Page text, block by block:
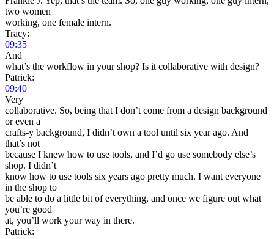
two women
working, one female intern.
Tracy:
09:35
And
what’s the workflow in your shop? Is it collaborative with design?
Patrick:
09:40
Very
collaborative. So, being that I don’t come from a design background
or even a
crafts-y background, I didn’t own a tool until six year ago. And
that’s not
because I knew how to use tools, and I’d go use somebody else’s
shop. I didn’t
know how to use tools six years ago pretty much. I want everyone
in the shop to
be able to do a little bit of everything, and once we figure out what
you’re good
at, you’ll work your way in there.
Patrick: